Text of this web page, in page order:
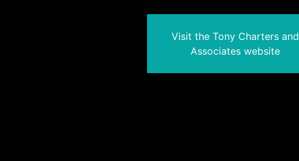
Visit the Tony Charters and
Associates website